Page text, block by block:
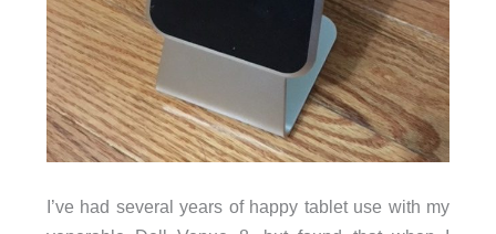
I’ve had several years of happy tablet use with my